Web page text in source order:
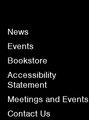
News
Events
Bookstore
Accessibility
Statement
Meetings and Events
Contact Us